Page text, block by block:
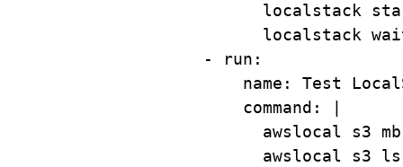
localstack
localstack
-
run :
name : Test
command :
awslocal s3
awslocal s3 ls